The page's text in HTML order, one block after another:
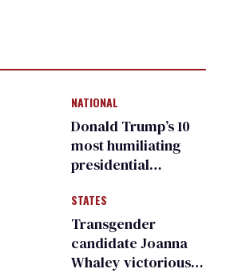
NATIONAL
Donald Trump’s 10
most humiliating
presidential
many
STATES
Transgender
candidate Joanna
Whaley victorious